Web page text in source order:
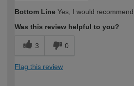
Bottom Line Yes, I would
Was this review helpful to you?
3 0
Flag this review